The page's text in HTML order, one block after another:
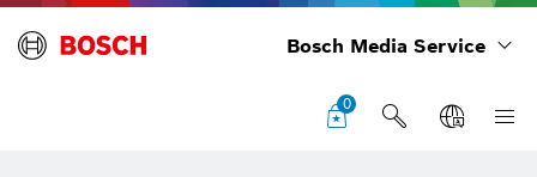
Bosch Media Service
0